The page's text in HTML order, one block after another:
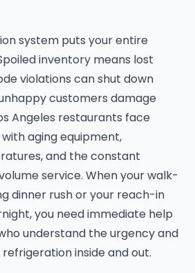
system puts your entire
inventory means lost
violations can shut down
customers damage
Angeles restaurants face
aging equipment,
and the constant
service. When your walk-
dinner rush or your reach-in
you need immediate help
understand the urgency and
inside and out.